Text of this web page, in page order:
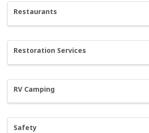
Restaurants
Restoration Services
RV Camping
Safety